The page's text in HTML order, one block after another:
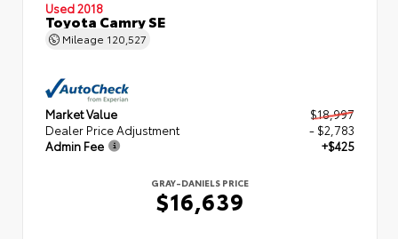
Used 2018
Toyota Camry SE
Mileage 120,527
Market Value
$18,997
Dealer Price Adjustment
- $2,783
Admin Fee
+$425
GRAY-DANIELS PRICE
$16,639